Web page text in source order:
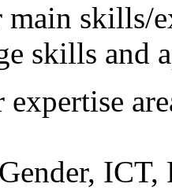
skills/
skills and